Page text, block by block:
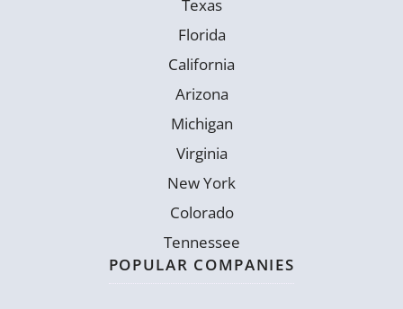
Texas
Florida
California
Arizona
Michigan
Virginia
New York
Colorado
Tennessee
POPULAR COMPANIES